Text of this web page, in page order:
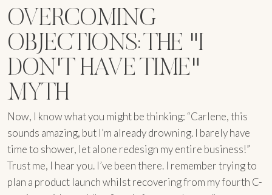
OVERCOMING
OBJECTIONS: THE "I
DON'T HAVE TIME"
MYTH
Now, I know what you might be thinking: “Carlene, this
sounds amazing, but I’m already drowning. I barely have
time to shower, let alone redesign my entire business!”
Trust me, I hear you. I’ve been there. I remember trying to
plan a product launch whilst recovering from my fourth C-